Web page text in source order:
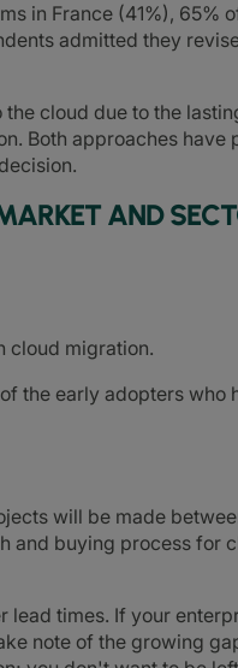
in France (41%), 65%
admitted they
cloud due to the
Both approaches have
AND
cloud migration.
the early adopters who
will be made
and buying process for
lead times. If your
note of the growing